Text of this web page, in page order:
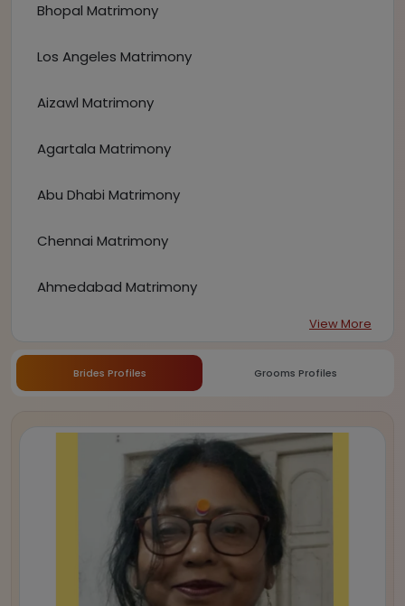
Bhopal Matrimony
Los Angeles Matrimony
Aizawl Matrimony
Agartala Matrimony
Abu Dhabi Matrimony
Chennai Matrimony
Ahmedabad Matrimony
View More
Brides Profiles Grooms Profiles